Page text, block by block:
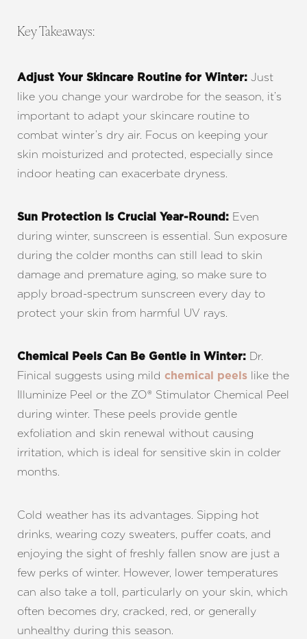
Key Takeaways:
Adjust Your Skincare Routine for Winter: Just
like you change your wardrobe for the season, it’s
important to adapt your skincare routine to
combat winter’s dry air. Focus on keeping your
skin moisturized and protected, especially since
indoor heating can exacerbate dryness.
Sun Protection Is Crucial Year-Round: Even
during winter, sunscreen is essential. Sun exposure
during the colder months can still lead to skin
damage and premature aging, so make sure to
apply broad-spectrum sunscreen every day to
protect your skin from harmful UV rays.
Chemical Peels Can Be Gentle in Winter: Dr.
Finical suggests using mild chemical peels like the
Illuminize Peel or the ZO® Stimulator Chemical Peel
during winter. These peels provide gentle
exfoliation and skin renewal without causing
irritation, which is ideal for sensitive skin in colder
months.
Cold weather has its advantages. Sipping hot
drinks, wearing cozy sweaters, puffer coats, and
enjoying the sight of freshly fallen snow are just a
few perks of winter. However, lower temperatures
can also take a toll, particularly on your skin, which
often becomes dry, cracked, red, or generally
unhealthy during this season.
◑
Contrast Mode Highlight Links